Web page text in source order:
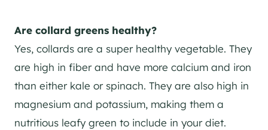
Are collard greens healthy?
Yes, collards are a super healthy vegetable. They
are high in fiber and have more calcium and iron
than either kale or spinach. They are also high in
magnesium and potassium, making them a
nutritious leafy green to include in your diet.